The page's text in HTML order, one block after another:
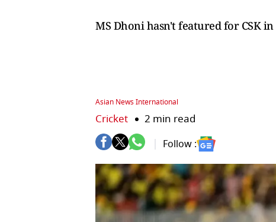
MS Dhoni hasn't featured for CSK
Asian News International
Cricket 2 min read
Follow :